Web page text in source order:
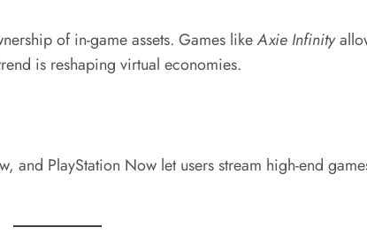
of in-game assets. Games likeAxie Infinity
is reshaping virtual economies.
PlayStation Now let users stream high-end